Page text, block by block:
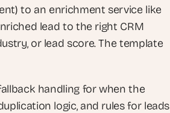
to an enrichment service like
lead to the right CRM
or lead score. The template
handling for when the
logic, and rules for leads